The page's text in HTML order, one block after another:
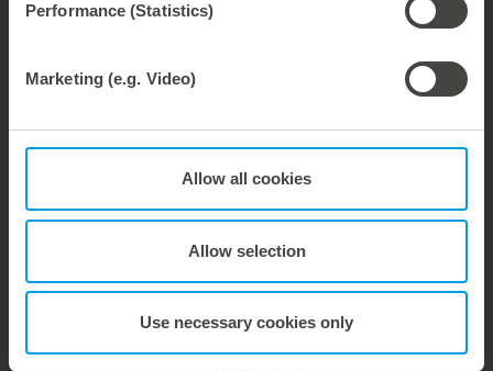
Performance (Statistics)
Marketing (e.g. Video)
Allow all cookies
Allow selection
Use necessary cookies only
Email:bernhard.reisser@marbach.com
Service & Consulting
About Us
Marbach Academy
News
Sustainability